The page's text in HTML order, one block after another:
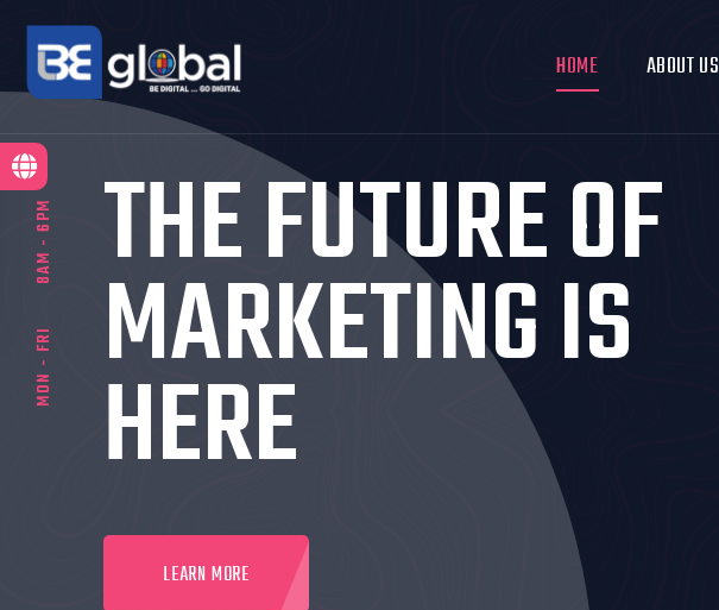
HOME ABOUT US
MON - FRI
8AM - 6PM THE FUTURE OF
MARKETING IS
HERE
LEARN MORE